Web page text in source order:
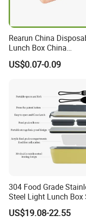
Our company is in Yiwu
distribution center and
* We have more than 20
* One of the top 50
* We have 4 factories
cooperation.
* We have 500+
globe,
Rearun China
Lunch Box China
Manufacturers
Biodegradable and
US$0.07-0.09
304 Food Grade
Steel Light Lunch Box
Box
US$19.08-22.55